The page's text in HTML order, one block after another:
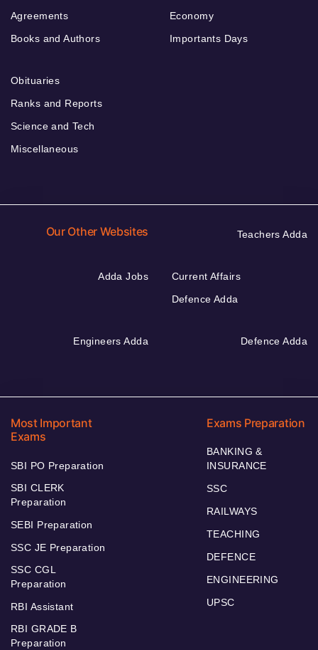
Agreements
Books and Authors
Economy
Importants Days
Obituaries
Ranks and Reports
Science and Tech
Miscellaneous
Our Other Websites Teachers Adda
Adda Jobs
Current Affairs
Defence Adda
Engineers Adda Defence Adda
Most Important
Exams
SBI PO Preparation
SBI CLERK
Preparation
SEBI Preparation
SSC JE Preparation
SSC CGL
Preparation
RBI Assistant
RBI GRADE B
Preparation
Exams Preparation
BANKING &
INSURANCE
SSC
RAILWAYS
TEACHING
DEFENCE
ENGINEERING
UPSC